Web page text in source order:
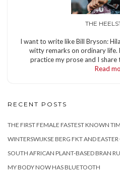
THE
I want to write like Bill Bryson:
witty remarks on ordinary life.
practice my prose and I share
Read
RECENT POSTS
THE FIRST FEMALE FASTEST KNOWN
WINTERSWIJKSE BERG FKT AND
SOUTH AFRICAN PLANT-BASED BRAN
MY BODY NOW HAS BLUETOOTH